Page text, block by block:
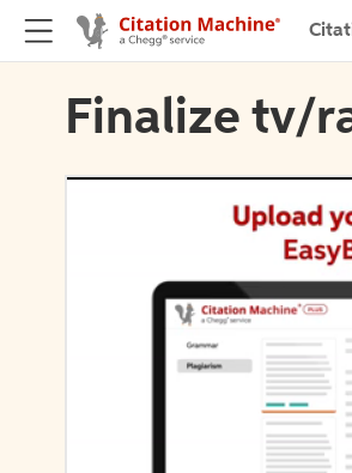
Finalize tv/